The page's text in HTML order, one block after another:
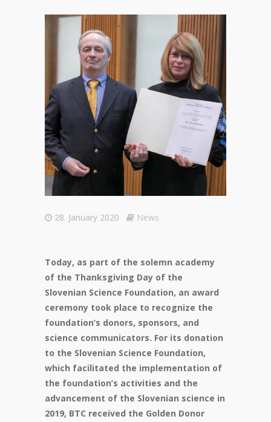
28. January 2020 News
Today, as part of the solemn academy
of the Thanksgiving Day of the
Slovenian Science Foundation, an award
ceremony took place to recognize the
foundation’s donors, sponsors, and
science communicators. For its donation
to the Slovenian Science Foundation,
which facilitated the implementation of
the foundation’s activities and the
advancement of the Slovenian science in
2019, BTC received the Golden Donor